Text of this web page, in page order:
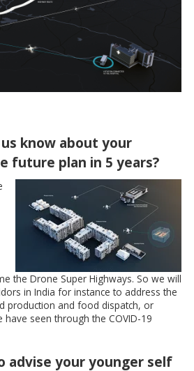
know about your
future plan in 5 years?
the Drone Super Highways. So we will
in India for instance to address the
production and food dispatch, or
seen through the COVID-19
advise your younger self